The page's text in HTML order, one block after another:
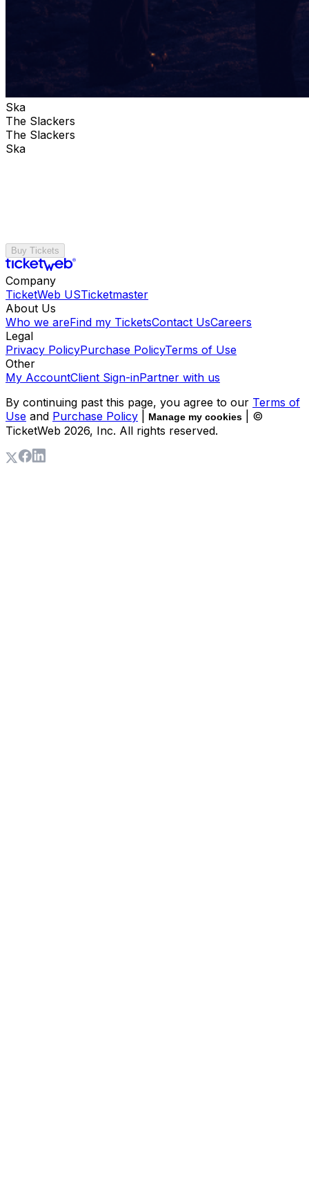
Ska
The Slackers
The Slackers
Ska
Buy Tickets
Company
TicketWeb USTicketmaster
About Us
Who we areFind my TicketsContact UsCareers
Legal
Privacy PolicyPurchase PolicyTerms of Use
Other
My AccountClient Sign-inPartner with us
By continuing past this page, you agree to our Terms of
Use and Purchase Policy Manage my cookies
| ©
TicketWeb 2026, Inc. All rights reserved.